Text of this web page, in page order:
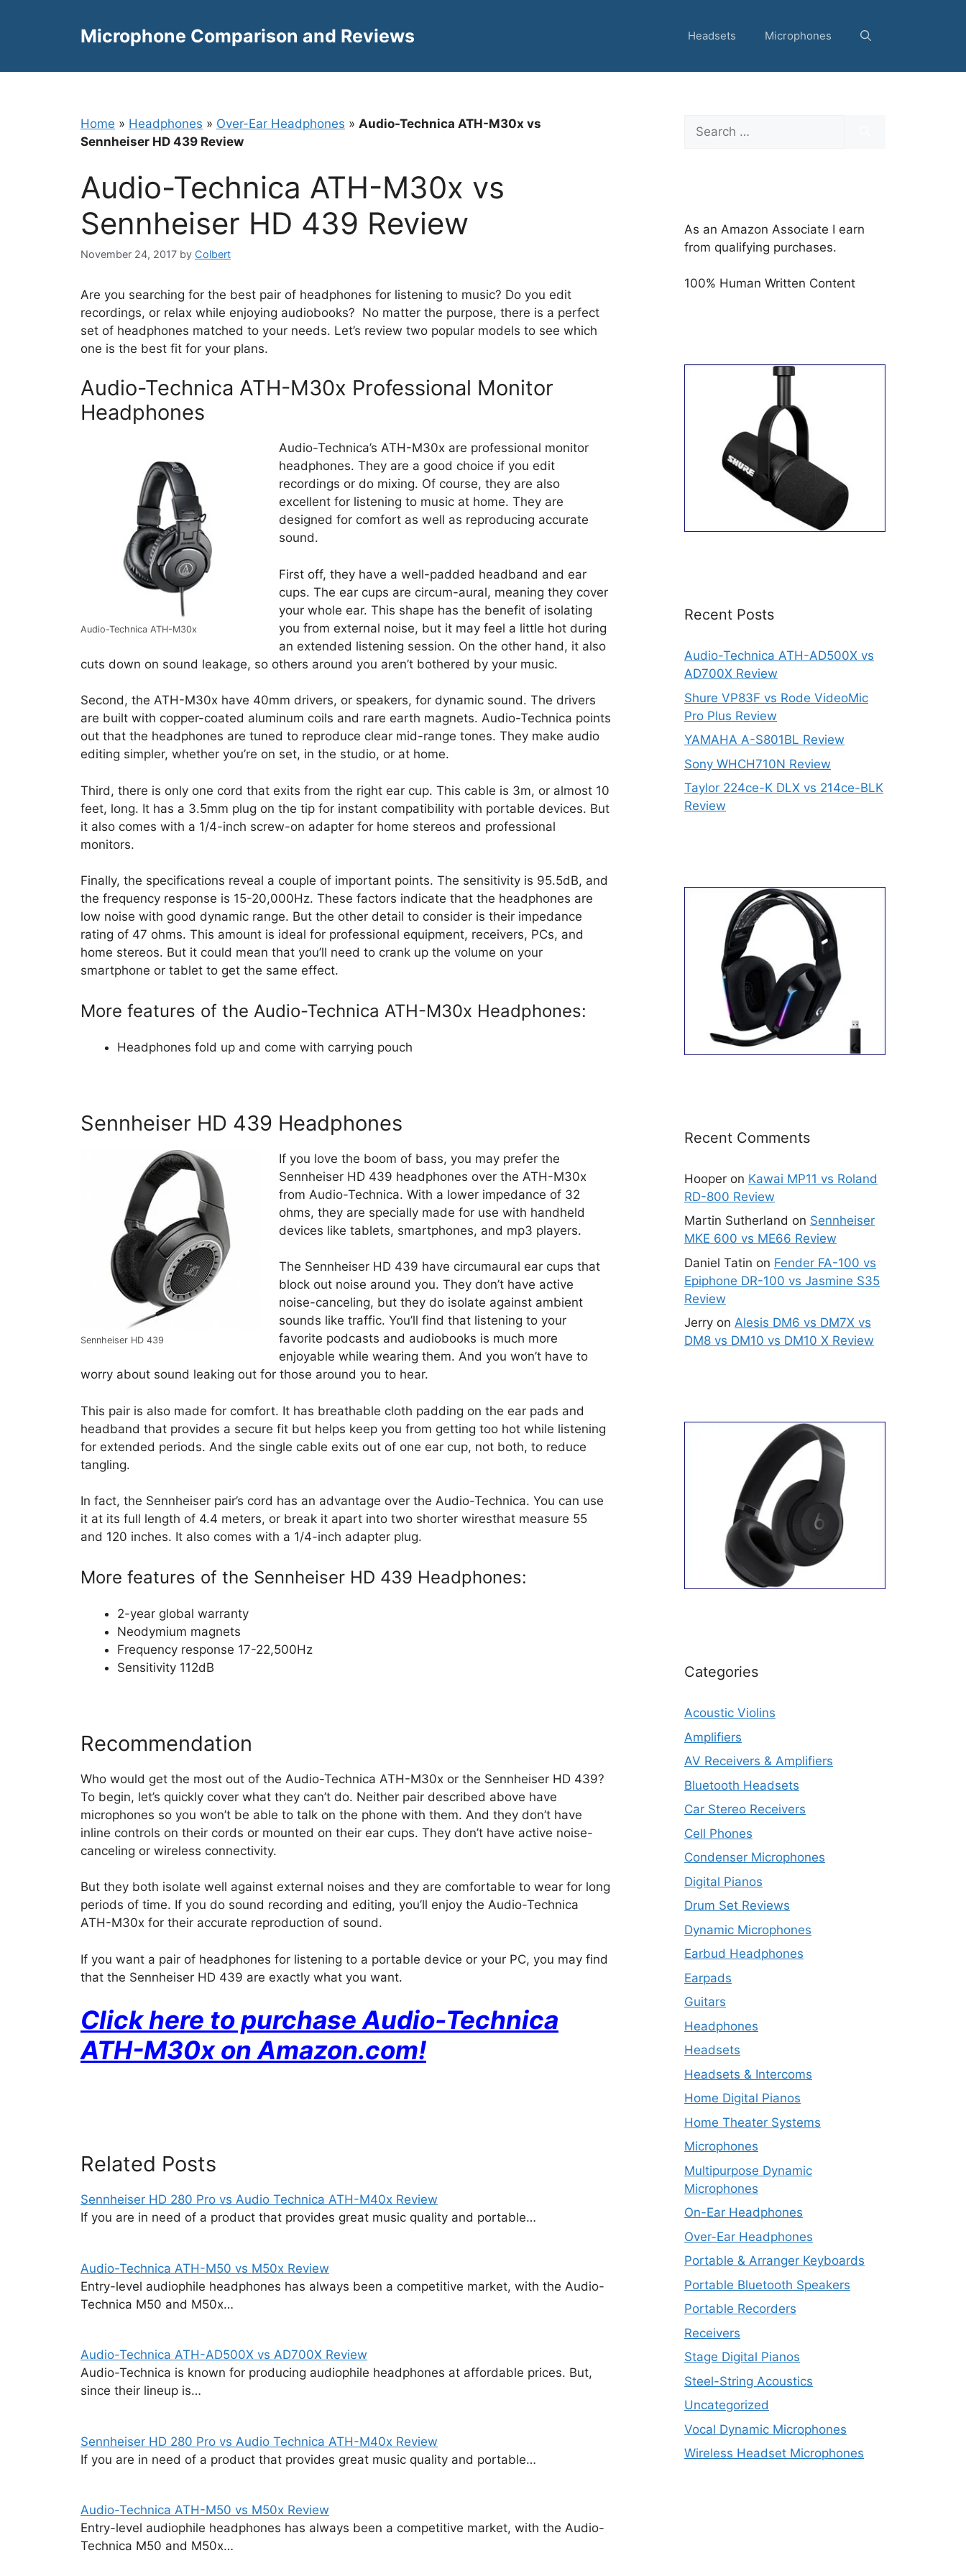
Microphone Comparison and Reviews Headsets Microphones
Home » Headphones » Over-Ear Headphones » Audio-Technica ATH-M30x vs
Sennheiser HD 439 Review
Audio-Technica ATH-M30x vs
Sennheiser HD 439 Review
November 24, 2017 by Colbert
Are you searching for the best pair of headphones for listening to music? Do you edit
recordings, or relax while enjoying audiobooks? No matter the purpose, there is a perfect
set of headphones matched to your needs. Let’s review two popular models to see which
one is the best fit for your plans.
Audio-Technica ATH-M30x Professional Monitor
Headphones
Audio-Technica ATH-M30x
Audio-Technica’s ATH-M30x are professional monitor
headphones. They are a good choice if you edit
recordings or do mixing. Of course, they are also
excellent for listening to music at home. They are
designed for comfort as well as reproducing accurate
sound.
First off, they have a well-padded headband and ear
cups. The ear cups are circum-aural, meaning they cover
your whole ear. This shape has the benefit of isolating
you from external noise, but it may feel a little hot during
an extended listening session. On the other hand, it also
cuts down on sound leakage, so others around you aren’t bothered by your music.
Second, the ATH-M30x have 40mm drivers, or speakers, for dynamic sound. The drivers
are built with copper-coated aluminum coils and rare earth magnets. Audio-Technica points
out that the headphones are tuned to reproduce clear mid-range tones. They make audio
editing simpler, whether you’re on set, in the studio, or at home.
Third, there is only one cord that exits from the right ear cup. This cable is 3m, or almost 10
feet, long. It has a 3.5mm plug on the tip for instant compatibility with portable devices. But
it also comes with a 1/4-inch screw-on adapter for home stereos and professional
monitors.
Finally, the specifications reveal a couple of important points. The sensitivity is 95.5dB, and
the frequency response is 15-20,000Hz. These factors indicate that the headphones are
low noise with good dynamic range. But the other detail to consider is their impedance
rating of 47 ohms. This amount is ideal for professional equipment, receivers, PCs, and
home stereos. But it could mean that you’ll need to crank up the volume on your
smartphone or tablet to get the same effect.
More features of the Audio-Technica ATH-M30x Headphones:
Headphones fold up and come with carrying pouch
Sennheiser HD 439 Headphones
Sennheiser HD 439
If you love the boom of bass, you may prefer the
Sennheiser HD 439 headphones over the ATH-M30x
from Audio-Technica. With a lower impedance of 32
ohms, they are specially made for use with handheld
devices like tablets, smartphones, and mp3 players.
The Sennheiser HD 439 have circumaural ear cups that
block out noise around you. They don’t have active
noise-canceling, but they do isolate against ambient
sounds like traffic. You’ll find that listening to your
favorite podcasts and audiobooks is much more
enjoyable while wearing them. And you won’t have to
worry about sound leaking out for those around you to hear.
This pair is also made for comfort. It has breathable cloth padding on the ear pads and
headband that provides a secure fit but helps keep you from getting too hot while listening
for extended periods. And the single cable exits out of one ear cup, not both, to reduce
tangling.
In fact, the Sennheiser pair’s cord has an advantage over the Audio-Technica. You can use
it at its full length of 4.4 meters, or break it apart into two shorter wiresthat measure 55
and 120 inches. It also comes with a 1/4-inch adapter plug.
More features of the Sennheiser HD 439 Headphones:
2-year global warranty
Neodymium magnets
Frequency response 17-22,500Hz
Sensitivity 112dB
Recommendation
Who would get the most out of the Audio-Technica ATH-M30x or the Sennheiser HD 439?
To begin, let’s quickly cover what they can’t do. Neither pair described above have
microphones so you won’t be able to talk on the phone with them. And they don’t have
inline controls on their cords or mounted on their ear cups. They don’t have active noise-
canceling or wireless connectivity.
But they both isolate well against external noises and they are comfortable to wear for long
periods of time. If you do sound recording and editing, you’ll enjoy the Audio-Technica
ATH-M30x for their accurate reproduction of sound.
If you want a pair of headphones for listening to a portable device or your PC, you may find
that the Sennheiser HD 439 are exactly what you want.
Click here to purchase Audio-Technica
ATH-M30x on Amazon.com!
Related Posts
Sennheiser HD 280 Pro vs Audio Technica ATH-M40x Review
If you are in need of a product that provides great music quality and portable…
Audio-Technica ATH-M50 vs M50x Review
Entry-level audiophile headphones has always been a competitive market, with the Audio-
Technica M50 and M50x…
Audio-Technica ATH-AD500X vs AD700X Review
Audio-Technica is known for producing audiophile headphones at affordable prices. But,
since their lineup is…
Sennheiser HD 280 Pro vs Audio Technica ATH-M40x Review
If you are in need of a product that provides great music quality and portable…
Audio-Technica ATH-M50 vs M50x Review
Entry-level audiophile headphones has always been a competitive market, with the Audio-
Technica M50 and M50x…
Search
for:
As an Amazon Associate I earn
from qualifying purchases.
100% Human Written Content
Recent Posts
Audio-Technica ATH-AD500X vs
AD700X Review
Shure VP83F vs Rode VideoMic
Pro Plus Review
YAMAHA A-S801BL Review
Sony WHCH710N Review
Taylor 224ce-K DLX vs 214ce-BLK
Review
Recent Comments
Hooper on Kawai MP11 vs Roland
RD-800 Review
Martin Sutherland on Sennheiser
MKE 600 vs ME66 Review
Daniel Tatin on Fender FA-100 vs
Epiphone DR-100 vs Jasmine S35
Review
Jerry on Alesis DM6 vs DM7X vs
DM8 vs DM10 vs DM10 X Review
Categories
Acoustic Violins
Amplifiers
AV Receivers & Amplifiers
Bluetooth Headsets
Car Stereo Receivers
Cell Phones
Condenser Microphones
Digital Pianos
Drum Set Reviews
Dynamic Microphones
Earbud Headphones
Earpads
Guitars
Headphones
Headsets
Headsets & Intercoms
Home Digital Pianos
Home Theater Systems
Microphones
Multipurpose Dynamic
Microphones
On-Ear Headphones
Over-Ear Headphones
Portable & Arranger Keyboards
Portable Bluetooth Speakers
Portable Recorders
Receivers
Stage Digital Pianos
Steel-String Acoustics
Uncategorized
Vocal Dynamic Microphones
Wireless Headset Microphones